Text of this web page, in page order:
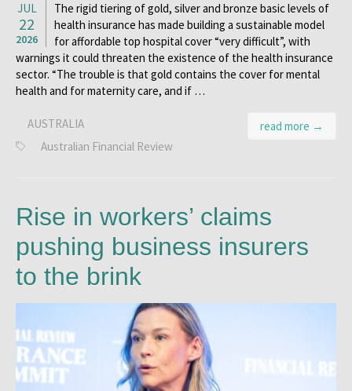
JUL
22
2026
The rigid tiering of gold, silver and bronze basic levels of
health insurance has made building a sustainable model
for affordable top hospital cover “very difficult”, with
warnings it could threaten the existence of the health insurance
sector. “The trouble is that gold contains the cover for mental
health and for maternity care, and if …
read more →
AUSTRALIA
Australian Financial Review
Rise in workers’ claims
pushing business insurers
to the brink